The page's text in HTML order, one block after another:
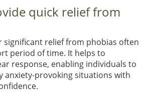
quick relief from
significant relief from phobias often
period of time. It helps to
response, enabling individuals to
anxiety-provoking situations with